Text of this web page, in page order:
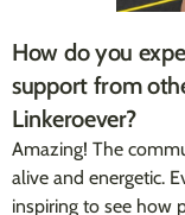
How do you
support from
Linkeroever?
Amazing! The
alive and energetic.
inspiring to see how